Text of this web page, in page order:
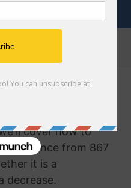
Change
change from two
cover how to
difference from 867
it is a
decrease.